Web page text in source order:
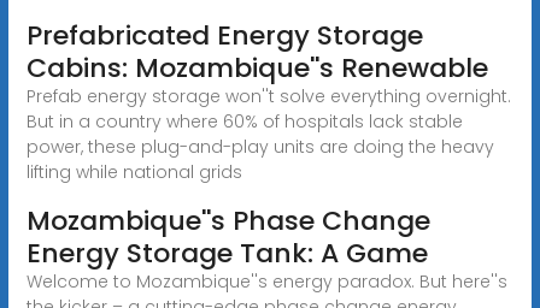
Prefabricated Energy Storage
Cabins: Mozambique''s Renewable
Prefab energy storage won''t solve everything overnight.
But in a country where 60% of hospitals lack stable
power, these plug-and-play units are doing the heavy
lifting while national grids
Mozambique''s Phase Change
Energy Storage Tank: A Game
Welcome to Mozambique''s energy paradox. But here''s